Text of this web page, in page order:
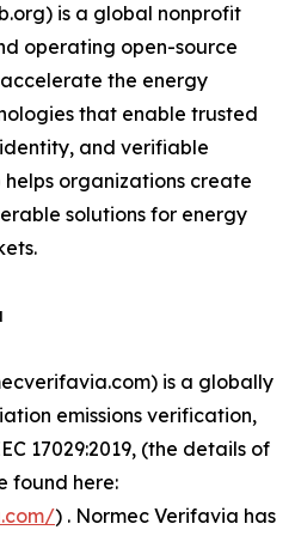
is a global nonprofit
operating open-source
the energy
that enable trusted
and verifiable
organizations create
solutions for energy
is a globally
emissions verification,
17029:2019, (the details of
found here:
) . Normec Verifavia has